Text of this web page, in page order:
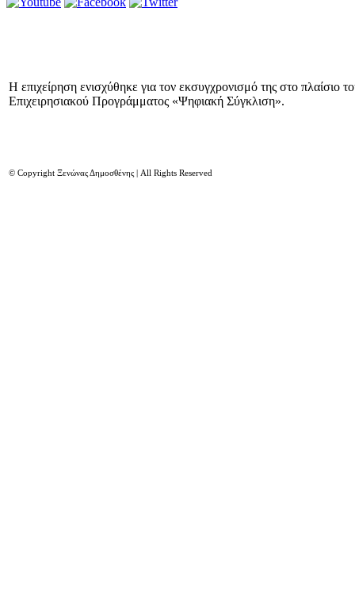
Η επιχείρηση ενισχύθηκε για τον εκσυγχρονισμό της στο πλαίσιο
Επιχειρησιακού Προγράμματος «Ψηφιακή Σύγκλιση».
© Copyright Ξενώνας Δημοσθένης | All Rights Reserved